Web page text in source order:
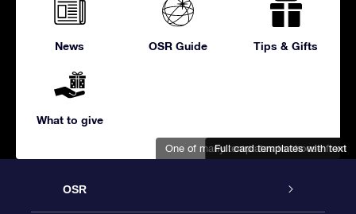
Adorable snowman and bird
One of many templates to choose from
Full card templates with text
News OSR Guide Tips & Gifts
What to give
OSR